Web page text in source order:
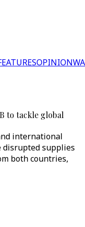
OPINION
to tackle global
international
disrupted supplies
both countries,